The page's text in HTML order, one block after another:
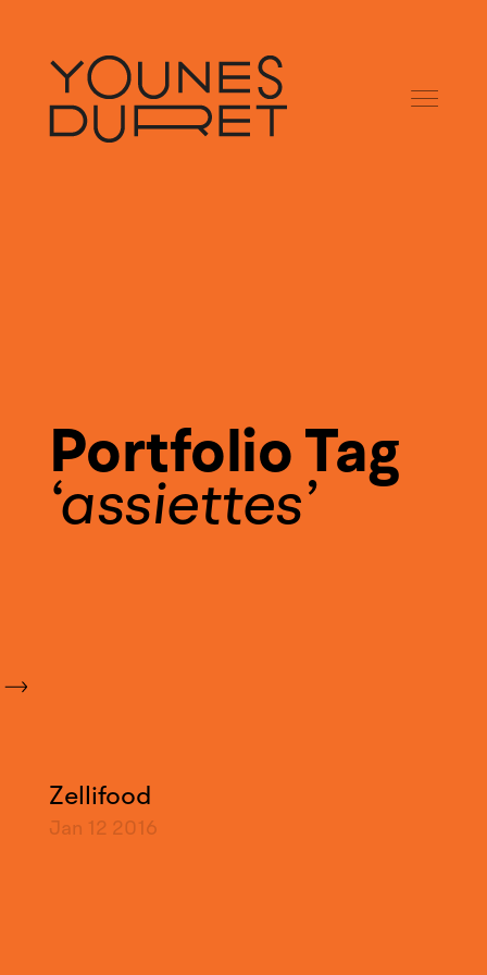
Portfolio Tag
assiettes
Zellifood
Jan 12 2016